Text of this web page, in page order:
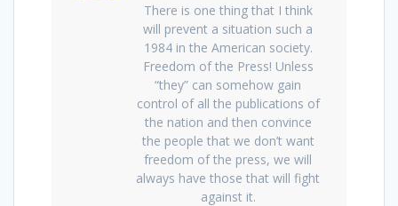
There is one thing that I think
will prevent a situation such a
1984 in the American society.
Freedom of the Press! Unless
“they” can somehow gain
control of all the publications of
the nation and then convince
the people that we don’t want
freedom of the press, we will
always have those that will fight
against it.